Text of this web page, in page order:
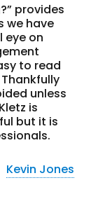
provides
we have
on
to read
unless
is
but it is
Kevin Jones